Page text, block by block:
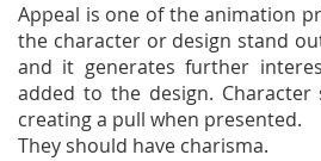
Appeal is one of the animation
the character or design stand
and it generates further
added to the design.
creating a pull when presented.
They should have charisma.